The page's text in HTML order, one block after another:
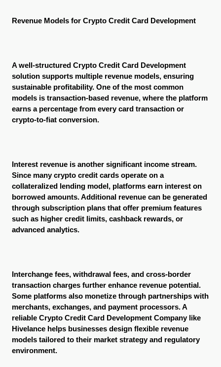
Revenue Models for Crypto Credit Card Development
A well-structured Crypto Credit Card Development
solution supports multiple revenue models, ensuring
sustainable profitability. One of the most common
models is transaction-based revenue, where the platform
earns a percentage from every card transaction or
crypto-to-fiat conversion.
Interest revenue is another significant income stream.
Since many crypto credit cards operate on a
collateralized lending model, platforms earn interest on
borrowed amounts. Additional revenue can be generated
through subscription plans that offer premium features
such as higher credit limits, cashback rewards, or
advanced analytics.
Interchange fees, withdrawal fees, and cross-border
transaction charges further enhance revenue potential.
Some platforms also monetize through partnerships with
merchants, exchanges, and payment processors. A
reliable Crypto Credit Card Development Company like
Hivelance helps businesses design flexible revenue
models tailored to their market strategy and regulatory
environment.